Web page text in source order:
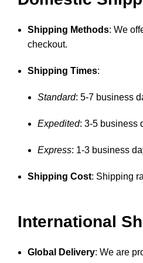
Shipping Methods: We
checkout.
Shipping Times:
Standard: 5-7 business
Expedited: 3-5 business
Express: 1-3 business
Shipping Cost: Shipping
International
Global Delivery: We are